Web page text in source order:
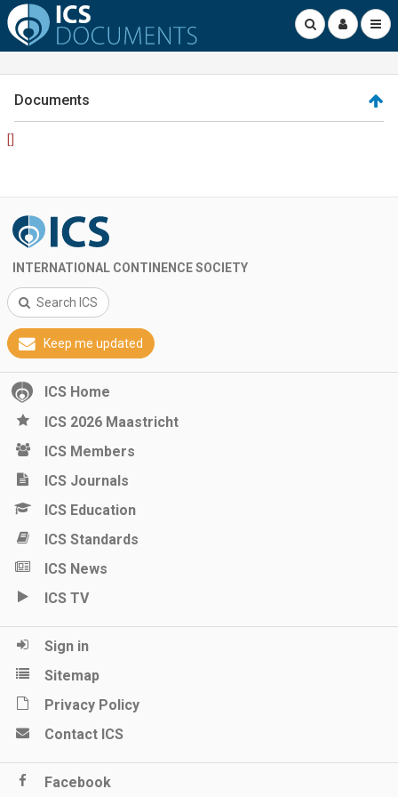
Documents
[]
INTERNATIONAL CONTINENCE SOCIETY
Search ICS
Keep me updated
ICS Home
ICS 2026 Maastricht
ICS Members
ICS Journals
ICS Education
ICS Standards
ICS News
ICS TV
Sign in
Sitemap
Privacy Policy
Contact ICS
Facebook